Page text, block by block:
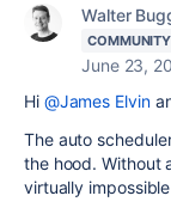
Walter
June 23,
Hi @James Elvin
The auto
the hood. Without
virtually